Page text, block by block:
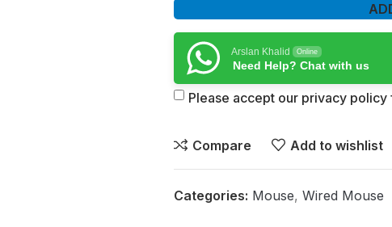
Arslan Khalid Online
Need Help? Chat with us
Please accept our privacy
Compare Add to wishlist
Categories: Mouse, Wired Mouse